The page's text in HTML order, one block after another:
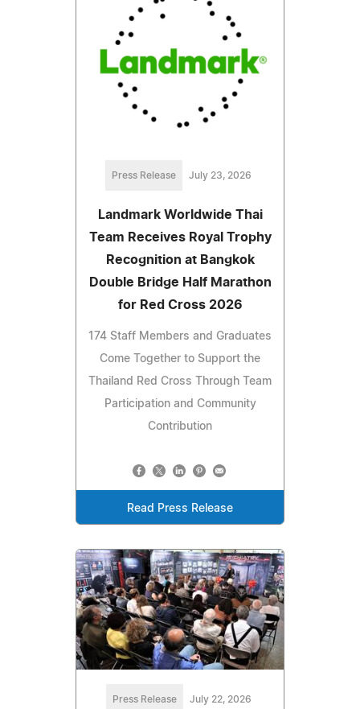
Press Release July 23, 2026
Landmark Worldwide Thai
Team Receives Royal Trophy
Recognition at Bangkok
Double Bridge Half Marathon
for Red Cross 2026
174 Staff Members and Graduates
Come Together to Support the
Thailand Red Cross Through Team
Participation and Community
Contribution
Read Press Release
Press Release July 22, 2026